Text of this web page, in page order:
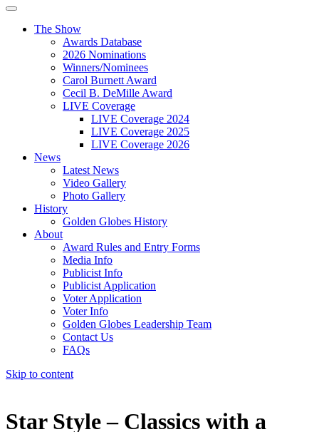
The Show
Awards Database
2026 Nominations
Winners/Nominees
Carol Burnett Award
Cecil B. DeMille Award
LIVE Coverage
LIVE Coverage 2024
LIVE Coverage 2025
LIVE Coverage 2026
News
Latest News
Video Gallery
Photo Gallery
History
Golden Globes History
About
Award Rules and Entry Forms
Media Info
Publicist Info
Publicist Application
Voter Application
Voter Info
Golden Globes Leadership Team
Contact Us
FAQs
Skip to content
Star Style – Classics with a